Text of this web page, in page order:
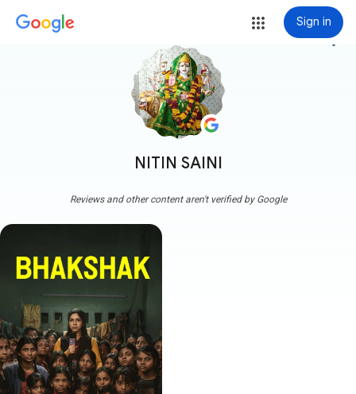
Sign in
NITIN SAINI
more_vert
Reviews and other content aren't verified by Google